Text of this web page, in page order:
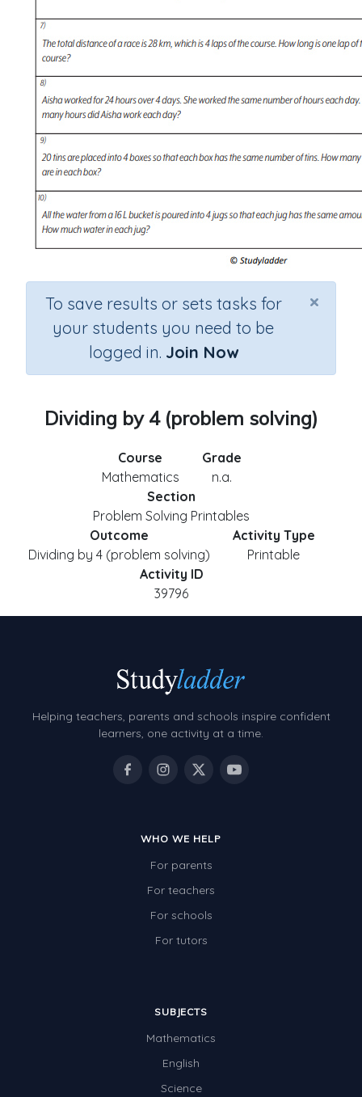
×
To save results or sets tasks for
your students you need to be
logged in. Join Now
Dividing by 4 (problem solving)
Course
Mathematics
Grade
n.a.
Section
Problem Solving Printables
Outcome
Dividing by 4 (problem solving)
Activity Type
Printable
Activity ID
39796
Helping teachers, parents and schools inspire confident
learners, one activity at a time.
WHO WE HELP
For parents
For teachers
For schools
For tutors
SUBJECTS
Mathematics
English
Science